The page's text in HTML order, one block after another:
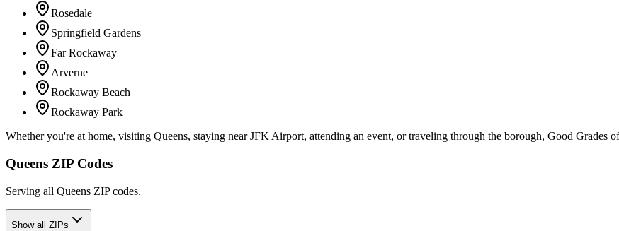
Rosedale
Springfield Gardens
Far Rockaway
Arverne
Rockaway Beach
Rockaway Park
Whether you're at home, visiting Queens, staying near JFK Airport, attending an event, or traveling through the borough, Good Grades
Queens ZIP Codes
Serving all Queens ZIP codes.
Show all ZIPs